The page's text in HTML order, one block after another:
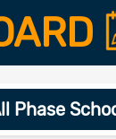
Phase